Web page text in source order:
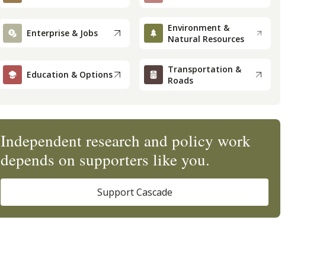
Enterprise & Jobs
Environment &
Natural Resources
Education & Options
Transportation &
Roads
Independent research and policy work
depends on supporters like you.
Support Cascade